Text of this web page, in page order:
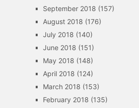
September 2018 (157)
August 2018 (176)
July 2018 (140)
June 2018 (151)
May 2018 (148)
April 2018 (124)
March 2018 (153)
February 2018 (135)